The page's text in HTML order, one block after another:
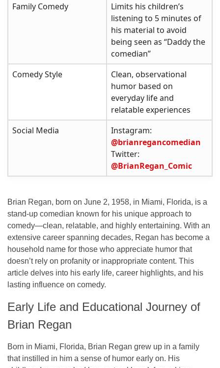
Family Comedy
Limits his children’s
listening to 5 minutes of
his material to avoid
being seen as “Daddy the
comedian”
Comedy Style
Clean, observational
humor based on
everyday life and
relatable experiences
Social Media
Instagram:
@brianregancomedian
Twitter:
@BrianRegan_Comic
Brian Regan, born on June 2, 1958, in Miami, Florida, is a
stand-up comedian known for his unique approach to
comedy—clean, relatable, and highly entertaining. With an
extensive career spanning decades, Regan has become a
household name for those who appreciate humor that
doesn’t rely on profanity or inappropriate content. This
article delves into his early life, career highlights, and his
lasting influence on comedy.
Early Life and Educational Journey of
Brian Regan
Born in Miami, Florida, Brian Regan grew up in a family
that instilled in him a sense of humor early on. His